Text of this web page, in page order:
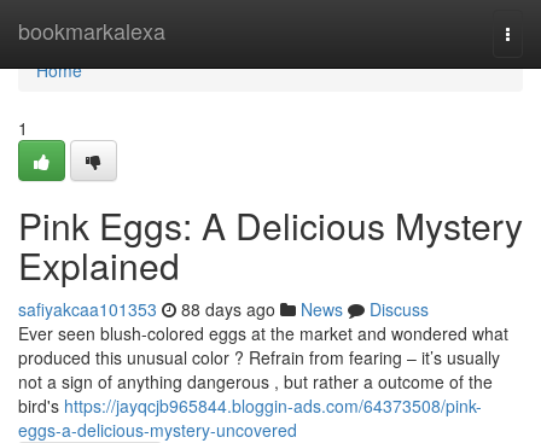
bookmarkalexa
Home
Home
1
Pink Eggs: A Delicious Mystery
Explained
safiyakcaa101353 88 days ago News
Discuss
Ever seen blush-colored eggs at the market and wondered what
produced this unusual color ? Refrain from fearing – it’s usually
not a sign of anything dangerous , but rather a outcome of the
bird's https://jayqcjb965844.bloggin-ads.com/64373508/pink-
eggs-a-delicious-mystery-uncovered